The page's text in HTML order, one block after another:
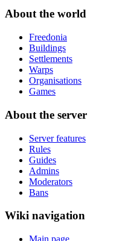
About the world
Freedonia
Buildings
Settlements
Warps
Organisations
Games
About the server
Server features
Rules
Guides
Admins
Moderators
Bans
Wiki navigation
Main page